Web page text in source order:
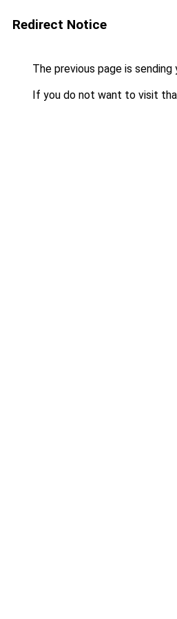
Redirect Notice
The previous page is sending
If you do not want to visit